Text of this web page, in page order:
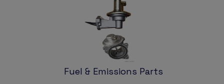
Fuel & Emissions Parts